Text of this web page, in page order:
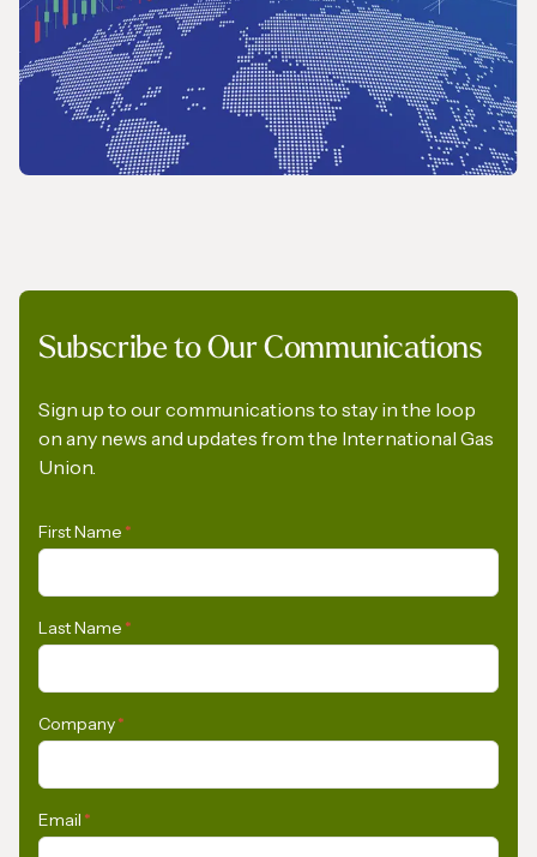
2026 Wholesale Gas Price Survey
Subscribe to Our Communications
Sign up to our communications to stay in the loop
on any news and updates from the International Gas
Union.
First Name *
Last Name *
Company*
Email *